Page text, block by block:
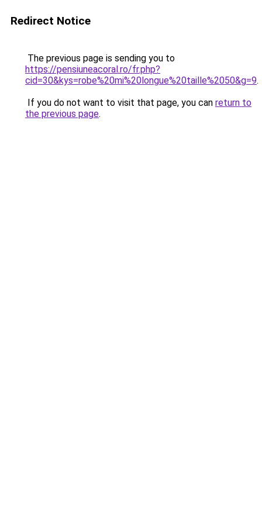
Redirect Notice
The previous page is sending you to
https://pensiuneacoral.ro/fr.php?
cid=30&kys=robe%20mi%20longue%20taille%2050&g=9.
If you do not want to visit that page, you can return to
the previous page.